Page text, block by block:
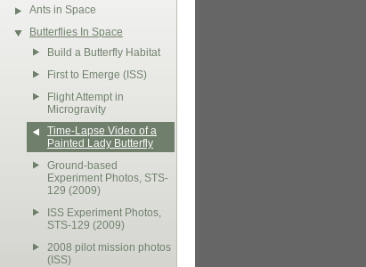
Ants in Space
Butterflies In Space
Build a Butterfly Habitat
First to Emerge (ISS)
Flight Attempt in
Microgravity
Time-Lapse Video of a
Painted Lady Butterfly
Ground-based
Experiment Photos, STS-
129 (2009)
ISS Experiment Photos,
STS-129 (2009)
2008 pilot mission photos
(ISS)